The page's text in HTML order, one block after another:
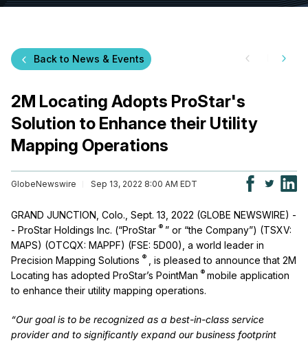
Back to News & Events
2M Locating Adopts ProStar's
Solution to Enhance their Utility
Mapping Operations
GlobeNewswire Sep 13, 2022 8:00 AM EDT
GRAND JUNCTION, Colo., Sept. 13, 2022 (GLOBE NEWSWIRE) -
- ProStar Holdings Inc. (“ProStar ® ” or “the Company”) (TSXV:
MAPS) (OTCQX: MAPPF) (FSE: 5D00), a world leader in
Precision Mapping Solutions ®
, is pleased to announce that 2M
Locating has adopted ProStar’s PointMan ® mobile application
to enhance their utility mapping operations.
“Our goal is to be recognized as a best-in-class service
provider and to significantly expand our business footprint